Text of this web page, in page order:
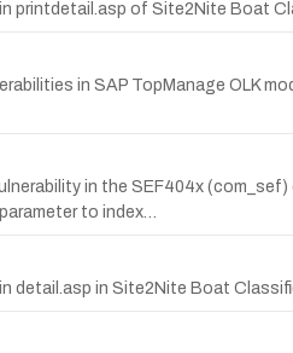
printdetail.asp of Site2Nite Boat
in SAP TopManage OLK
in the SEF404x
to index…
detail.asp in Site2Nite Boat